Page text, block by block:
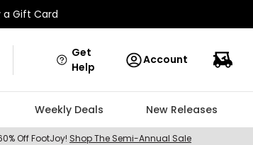
a Gift Card
Get
Help
Account
Weekly Deals New Releases
Off FootJoy! Shop The Semi-Annual Sale